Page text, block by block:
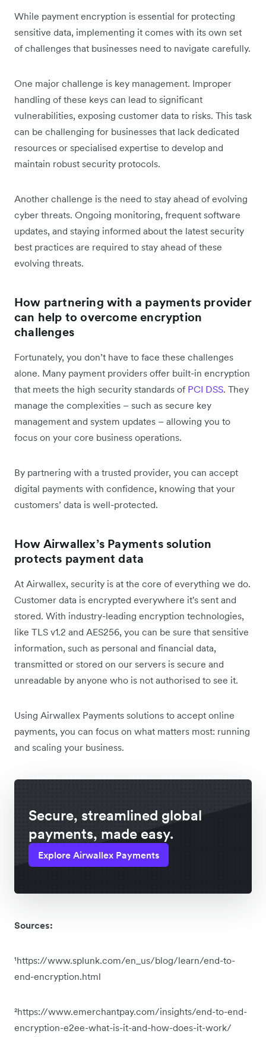
While payment encryption is essential for protecting
sensitive data, implementing it comes with its own set
of challenges that businesses need to navigate carefully.
One major challenge is key management. Improper
handling of these keys can lead to significant
vulnerabilities, ‌exposing customer data to risks. This task
can be challenging for businesses that lack dedicated
resources or specialised expertise to develop and
maintain robust security protocols.
Another challenge is the need to stay ahead of evolving
cyber threats. Ongoing monitoring, frequent software
updates, and staying informed about the latest security
best practices are required to stay ahead of these
evolving threats.
How partnering with a payments provider
can help to overcome encryption
challenges
Fortunately, you don’t have to face these challenges
alone. Many payment providers offer built-in encryption
that meets the high security standards of PCI DSS. They
manage the complexities – such as secure key
management and system updates – allowing you to
focus on your core business operations.
By partnering with a trusted provider, you can accept
digital payments with confidence, knowing that your
customers’ data is well-protected.
How Airwallex’s Payments solution
protects payment data
At Airwallex, security is at the core of everything we do.
Customer data is encrypted everywhere it's sent and
stored. With industry-leading encryption technologies,
like TLS v1.2 and AES256, you can be sure that sensitive
information, such as personal and financial data,
transmitted or stored on our servers is secure and
unreadable by anyone who is not authorised to see it.
Using Airwallex Payments solutions to accept online
payments, you can focus on what matters most: running
and scaling your business.
Secure, streamlined global
payments, made easy.
Explore Airwallex Payments
Sources:
¹https://www.splunk.com/en_us/blog/learn/end-to-
end-encryption.html
²https://www.emerchantpay.com/insights/end-to-end-
encryption-e2ee-what-is-it-and-how-does-it-work/